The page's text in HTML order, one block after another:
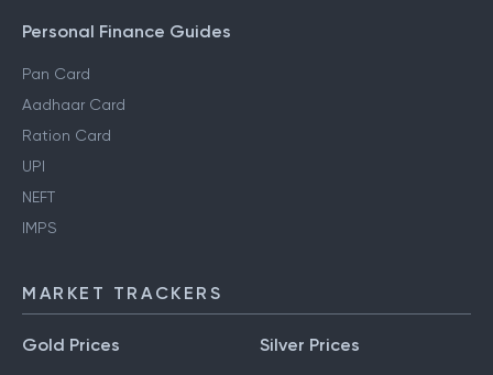
Personal Finance Guides
Pan Card
Aadhaar Card
Ration Card
UPI
NEFT
IMPS
MARKET TRACKERS
Gold Prices Silver Prices